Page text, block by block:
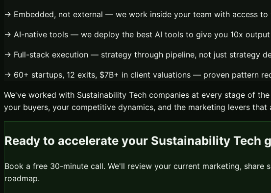
→ Embedded, not external — we work inside your team with access to
→ AI-native tools — we deploy the best AI tools to give you 10x
→ Full-stack execution — strategy through pipeline, not just strategy
→ 60+ startups, 12 exits, $7B+ in client valuations — proven pattern
We've worked with Sustainability Tech companies at every stage of
your buyers, your competitive dynamics, and the marketing levers that
Ready to accelerate your Sustainability Tech
Book a free 30-minute call. We'll review your current marketing, share
roadmap.